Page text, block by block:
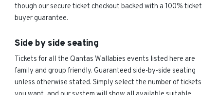
though our secure ticket checkout backed with a 100% ticket
buyer guarantee.
Side by side seating
Tickets for all the Qantas Wallabies events listed here are
family and group friendly. Guaranteed side-by-side seating
unless otherwise stated. Simply select the number of tickets